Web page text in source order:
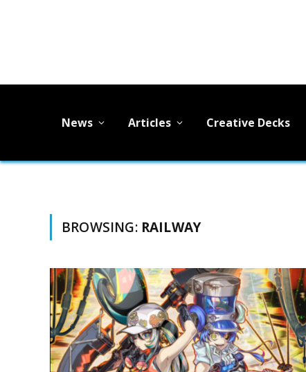
News Articles Creative Decks
BROWSING: RAILWAY